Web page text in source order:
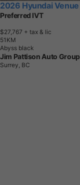
2026 Hyundai Venue
Preferred IVT
$27,767 + tax & lic
51 KM
Abyss black
Jim Pattison Auto Group
Surrey, BC